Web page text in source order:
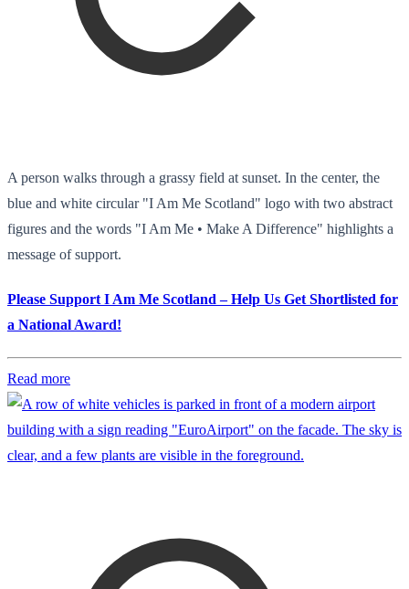
A person walks through a grassy field at sunset. In the center, the
blue and white circular "I Am Me Scotland" logo with two abstract
figures and the words "I Am Me • Make A Difference" highlights a
message of support.
Please Support I Am Me Scotland – Help Us Get Shortlisted for
a National Award!
Read more